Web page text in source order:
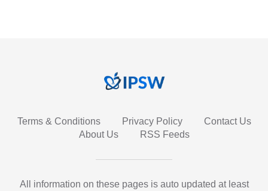
Terms & Conditions Privacy Policy
Contact Us
About Us
RSS Feeds
All information on these pages is auto updated at least